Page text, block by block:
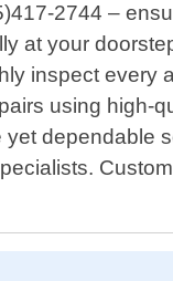
2744 –
at your
inspect every
using high-
dependable